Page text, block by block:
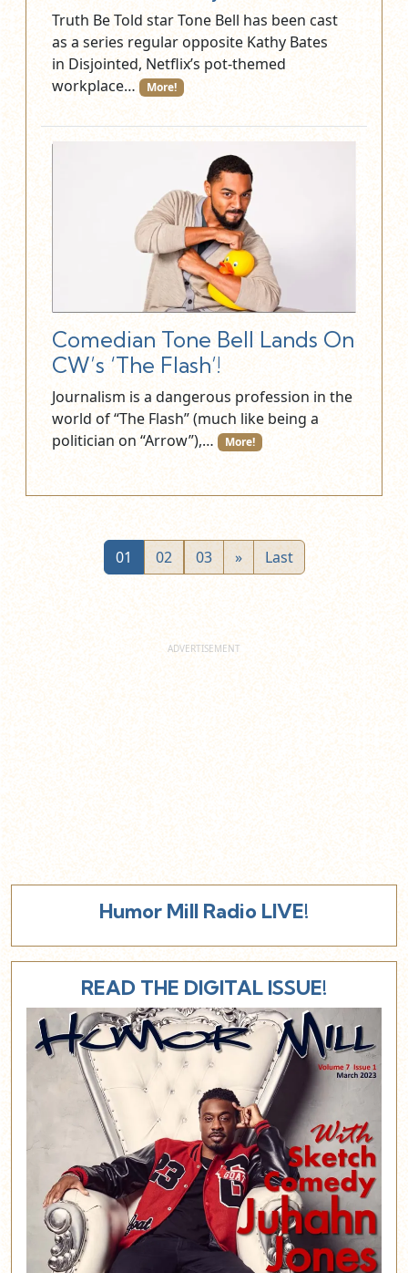
Truth Be Told star Tone Bell has been cast
as a series regular opposite Kathy Bates
in Disjointed, Netflix’s pot-themed
workplace…
More!
Comedian Tone Bell Lands On
CW’s ‘The Flash’!
Journalism is a dangerous profession in the
world of “The Flash” (much like being a
politician on “Arrow”),…
More!
01 02 03 » Last
Humor Mill Radio LIVE!
READ THE DIGITAL ISSUE!